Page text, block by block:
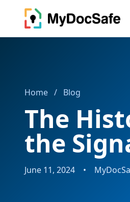
Home / Blog
The
the
June 11, 2024 •